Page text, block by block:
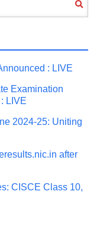
: LIVE
Examination
LIVE
2024-25: Uniting
after
CISCE Class 10,